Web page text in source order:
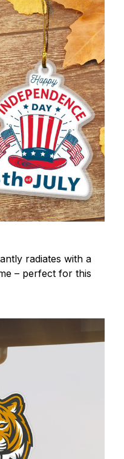
radiates with a
– perfect for this